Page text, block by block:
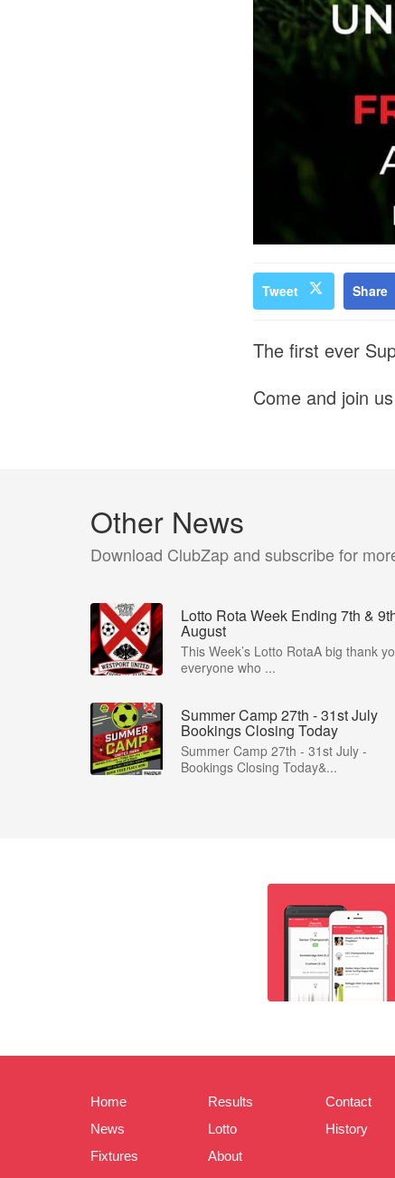
Tweet Share
The first ever
Come and join
Other News
Download ClubZap and subscribe for
Lotto Rota Week Ending 7th &
August
This Week’s Lotto RotaA big thank
everyone who ...
Summer Camp 27th - 31st July
Bookings Closing Today
Summer Camp 27th - 31st July -
Bookings Closing Today&...
Home
News
Fixtures
Results
Lotto
About
Contact
History